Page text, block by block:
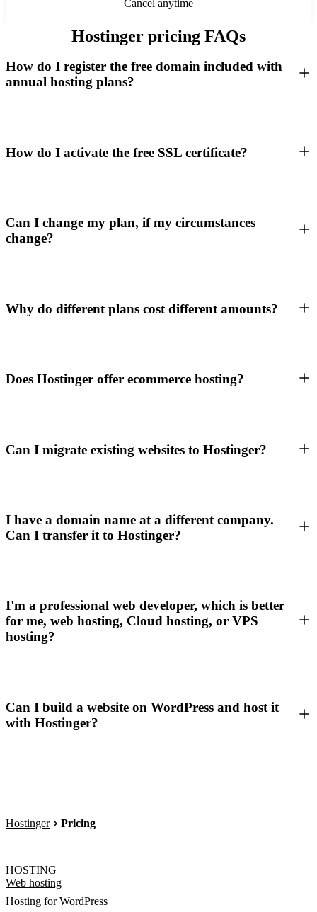
Cancel anytime
Hostinger pricing FAQs
How do I register the free domain included with
annual hosting plans?
How do I activate the free SSL certificate?
Can I change my plan, if my circumstances
change?
Why do different plans cost different amounts?
Does Hostinger offer ecommerce hosting?
Can I migrate existing websites to Hostinger?
I have a domain name at a different company.
Can I transfer it to Hostinger?
I'm a professional web developer, which is better
for me, web hosting, Cloud hosting, or VPS
hosting?
Can I build a website on WordPress and host it
with Hostinger?
Hostinger Pricing
HOSTING
Web hosting
Hosting for WordPress